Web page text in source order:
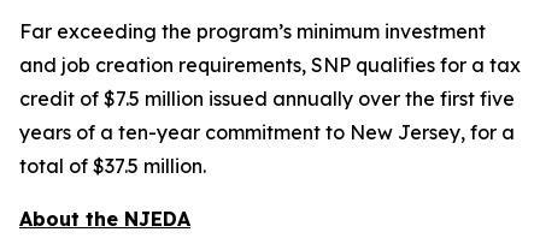
Far exceeding the program’s minimum investment
and job creation requirements, SNP qualifies for a tax
credit of $7.5 million issued annually over the first five
years of a ten-year commitment to New Jersey, for a
total of $37.5 million.
About the NJEDA